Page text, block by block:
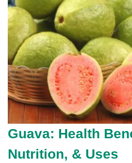
Guava: Health
Nutrition, & Uses